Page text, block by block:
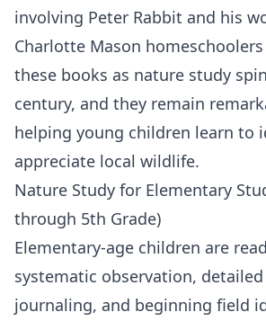
involving Peter Rabbit and his
Charlotte Mason
these books as nature study
century, and they remain
helping young children learn to
appreciate local wildlife.
Nature Study for Elementary
through 5th Grade)
Elementary-age children are
systematic observation,
journaling, and beginning field